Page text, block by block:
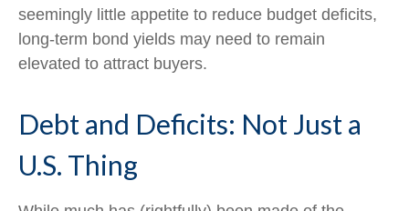
seemingly little appetite to reduce budget deficits,
long-term bond yields may need to remain
elevated to attract buyers.
Debt and Deficits: Not Just a
U.S. Thing